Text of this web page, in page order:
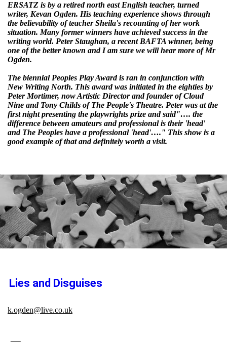
ERSATZ is by a retired north east English teacher, turned
writer, Kevan Ogden. His teaching experience shows through
the believability of teacher Sheila's recounting of her work
situation. Many former winners have achieved success in the
writing world. Peter Staughan, a recent BAFTA winner, being
one of the better known and I am sure we will hear more of Mr
Ogden.
The biennial Peoples Play Award is ran in conjunction with
New Writing North. This award was initiated in the eighties by
Peter Mortimer, now Artistic Director and founder of Cloud
Nine and Tony Childs of The People's Theatre. Peter was at the
first night presenting the playwrights prize and said"…. the
difference between amateurs and professional is their 'head'
and The Peoples have a professional 'head'…." This show is a
good example of that and definitely worth a visit.
Lies and Disguises
k.ogden@live.co.uk